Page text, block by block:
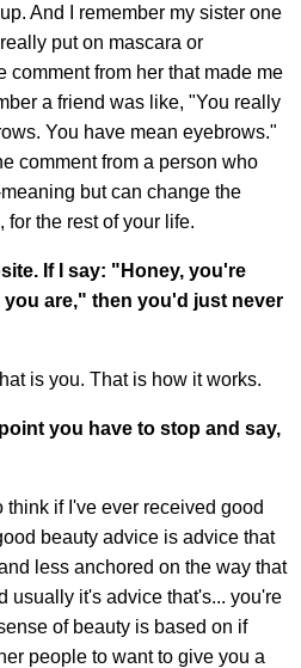
And I remember my sister one
put on mascara or
comment from her that made me
a friend was like, "You really
You have mean eyebrows."
comment from a person who
but can change the
for the rest of your life.
If I say: "Honey, you're
you are," then you'd just never
is you. That is how it works.
you have to stop and say,
think if I've ever received good
beauty advice is advice that
less anchored on the way that
usually it's advice that's... you're
of beauty is based on if
people to want to give you a